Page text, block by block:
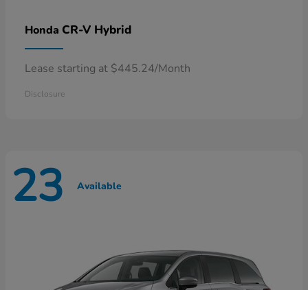
Honda CR-V Hybrid
Lease starting at $445.24/Month
Disclosure
23 Available